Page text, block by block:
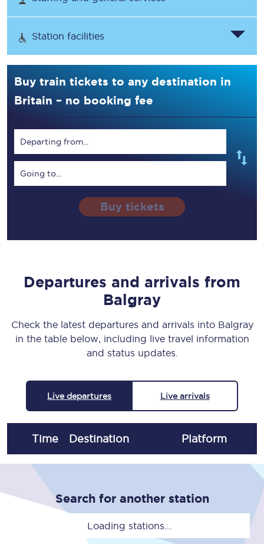
Station facilities
Buy train tickets to any destination in
Britain – no booking fee
Departing from...
Going to...
Buy tickets
Departures and arrivals from
Balgray
Check the latest departures and arrivals into Balgray
in the table below, including live travel information
and status updates.
Live departures Live arrivals
Time Destination Platform
Search for another station
Loading stations...